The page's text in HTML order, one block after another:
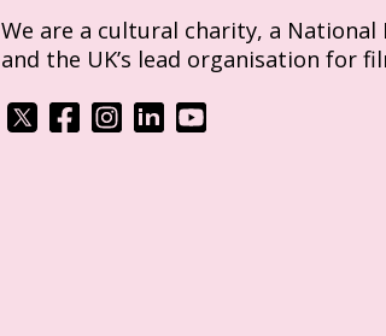
We are a cultural charity, a
and the UK’s lead organisation for